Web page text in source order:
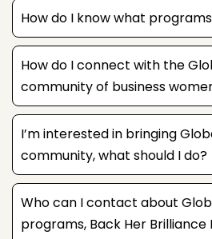
How do I know what
How do I connect with the
community of business
I’m interested in bringing
community, what should I do?
Who can I contact about
programs, Back Her